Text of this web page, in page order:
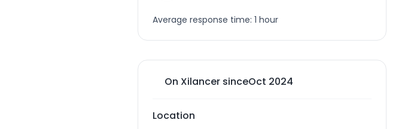
Average response time: 1 hour
On Xilancer sinceOct 2024
Location